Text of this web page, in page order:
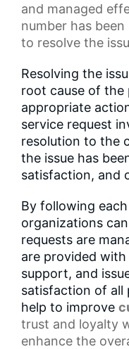
and managed
number has
to resolve the
Resolving the
root cause of the
appropriate
service request
resolution to the
the issue has
satisfaction, and
By following
organizations
requests are
are provided
support, and
satisfaction of all
help to improve
trust and loyalty
enhance the